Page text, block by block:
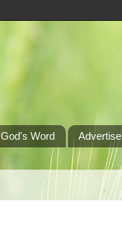
God's Word Advertise